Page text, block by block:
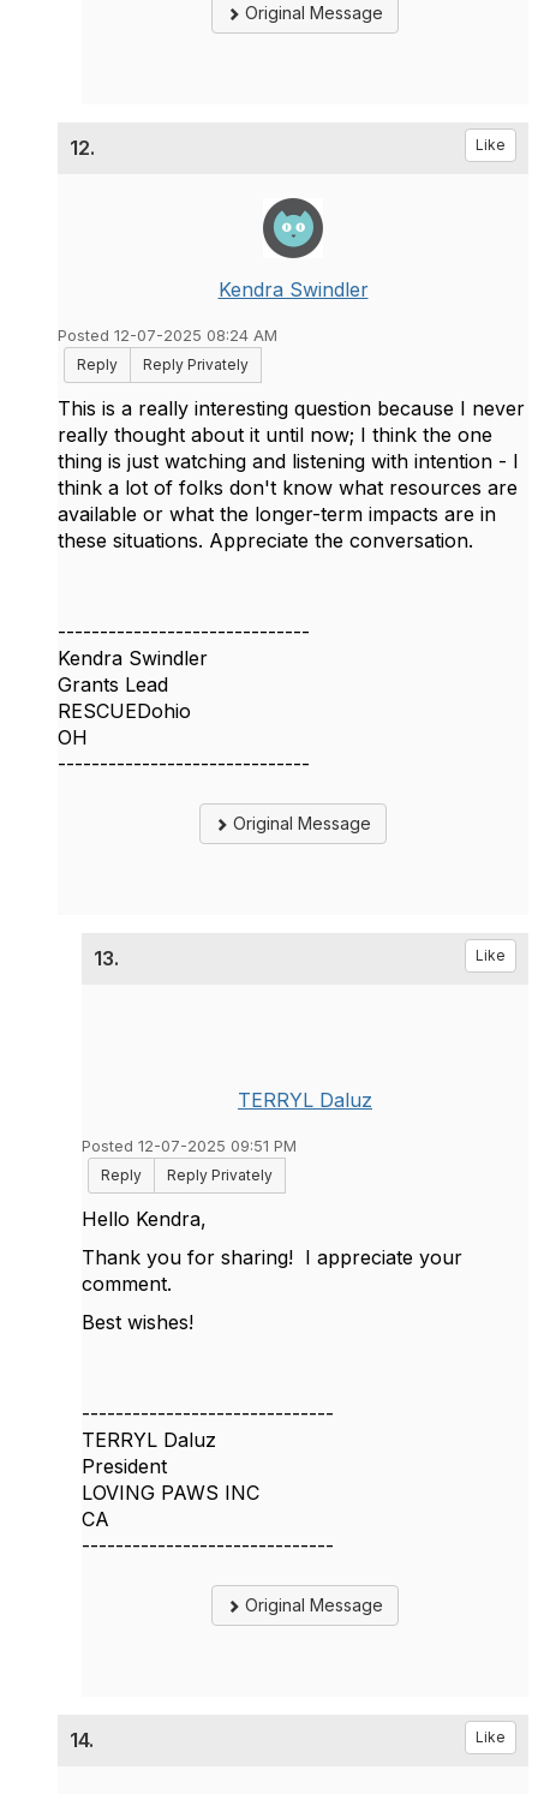
Original Message
12. Like
Kendra Swindler
Posted 12-07-2025 08:24 AM
Reply
Reply Privately
This is a really interesting question because I never
really thought about it until now; I think the one
thing is just watching and listening with intention - I
think a lot of folks don't know what resources are
available or what the longer-term impacts are in
these situations. Appreciate the conversation.
------------------------------
Kendra Swindler
Grants Lead
RESCUEDohio
OH
------------------------------
Original Message
13. Like
TERRYL Daluz
Posted 12-07-2025 09:51 PM
Reply
Reply Privately
Hello Kendra,
Thank you for sharing! I appreciate your
comment.
Best wishes!
------------------------------
TERRYL Daluz
President
LOVING PAWS INC
CA
------------------------------
Original Message
14. Like